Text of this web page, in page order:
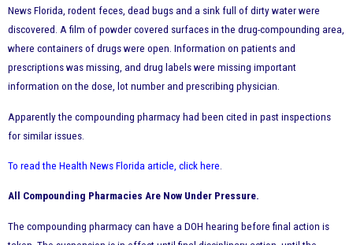
News Florida, rodent feces, dead bugs and a sink full of dirty water were
discovered. A film of powder covered surfaces in the drug-compounding area,
where containers of drugs were open. Information on patients and
prescriptions was missing, and drug labels were missing important
information on the dose, lot number and prescribing physician.
Apparently the compounding pharmacy had been cited in past inspections
for similar issues.
To read the Health News Florida article, click here
All Compounding Pharmacies Are Now Under Pressure.
The compounding pharmacy can have a DOH hearing before final action is